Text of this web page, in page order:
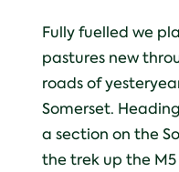
Fully fuelled we
pastures new
roads of
Somerset.
a section on the
the trek up the